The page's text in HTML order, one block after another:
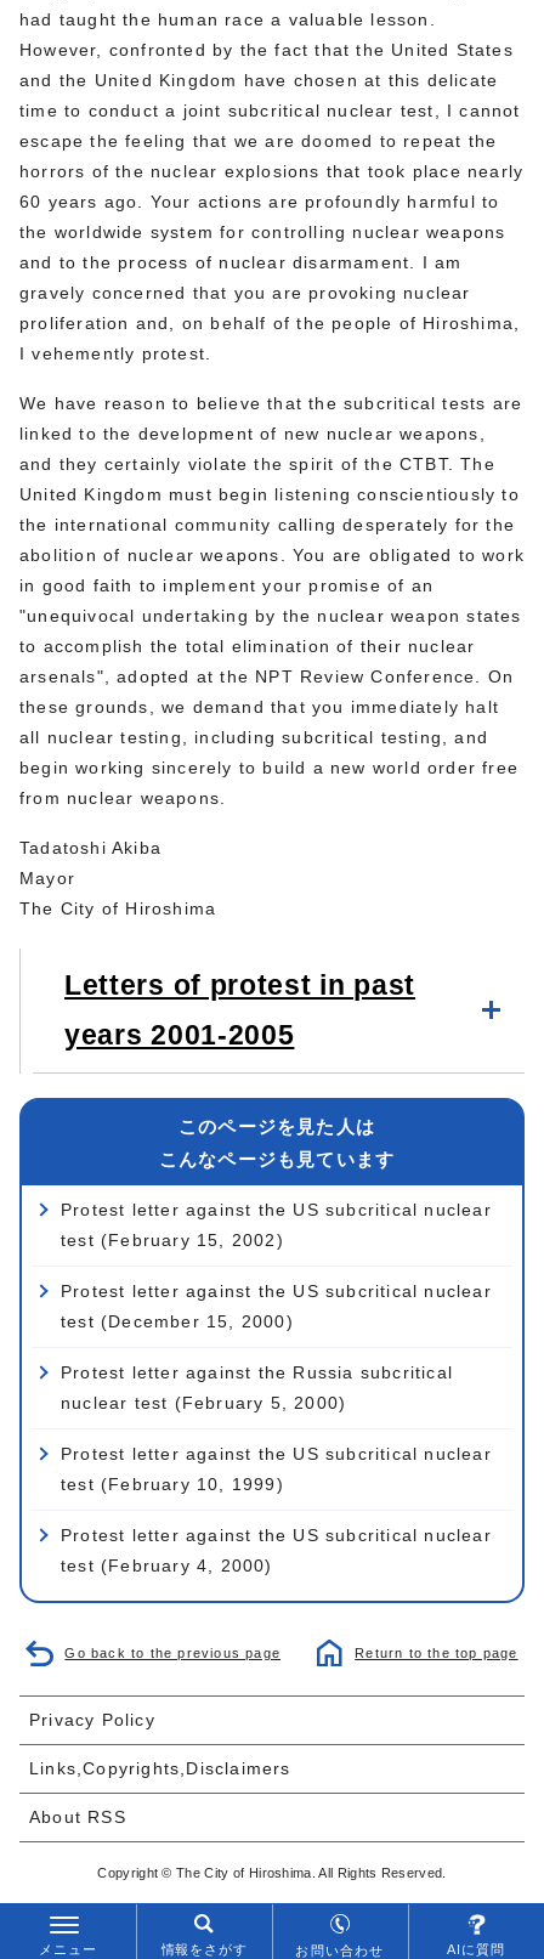
had taught the human race a valuable lesson.
However, confronted by the fact that the United States
and the United Kingdom have chosen at this delicate
time to conduct a joint subcritical nuclear test, I cannot
escape the feeling that we are doomed to repeat the
horrors of the nuclear explosions that took place nearly
60 years ago. Your actions are profoundly harmful to
the worldwide system for controlling nuclear weapons
and to the process of nuclear disarmament. I am
gravely concerned that you are provoking nuclear
proliferation and, on behalf of the people of Hiroshima,
I vehemently protest.
We have reason to believe that the subcritical tests are
linked to the development of new nuclear weapons,
and they certainly violate the spirit of the CTBT. The
United Kingdom must begin listening conscientiously to
the international community calling desperately for the
abolition of nuclear weapons. You are obligated to work
in good faith to implement your promise of an
"unequivocal undertaking by the nuclear weapon states
to accomplish the total elimination of their nuclear
arsenals", adopted at the NPT Review Conference. On
these grounds, we demand that you immediately halt
all nuclear testing, including subcritical testing, and
begin working sincerely to build a new world order free
from nuclear weapons.
Tadatoshi Akiba
Mayor
The City of Hiroshima
Letters of protest in past
years 2001-2005
このページを見た人は
こんなページも見ています
Protest letter against the US subcritical nuclear
test (February 15, 2002)
Protest letter against the US subcritical nuclear
test (December 15, 2000)
Protest letter against the Russia subcritical
nuclear test (February 5, 2000)
Protest letter against the US subcritical nuclear
test (February 10, 1999)
Protest letter against the US subcritical nuclear
test (February 4, 2000)
Go back to the previous page Return to the top page
メニュー 情報をさがす お問い合わせ AIに質問
Privacy Policy
Links,Copyrights,Disclaimers
About RSS
Copyright © The City of Hiroshima. All Rights Reserved.